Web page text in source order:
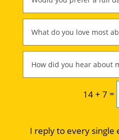
14 + 7 =
I reply to every single